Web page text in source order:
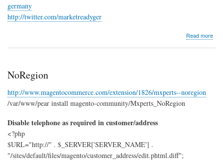
germany
http://twitter.com/marketreadyger
Read more
NoRegion
http://www.magentocommerce.com/extension/1826/mxperts--noregion
/var/www/pear install magento-community/Mxperts_NoRegion
Disable telephone as required in customer/address
<?php
$URL="http://" . $_SERVER['SERVER_NAME'] .
"/sites/default/files/magento/customer_address/edit.phtml.diff";